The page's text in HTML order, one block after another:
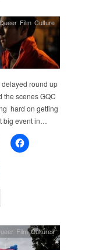
Film Culture
round up
the scenes GQC
hard on getting
big event in…
Film Cultures